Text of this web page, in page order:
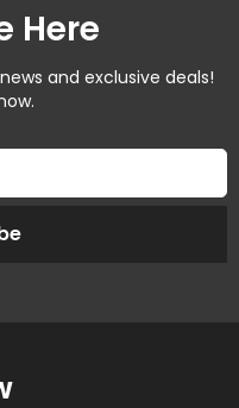
Here
and exclusive deals!